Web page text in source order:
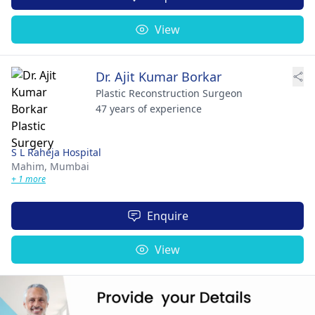
View
Dr. Ajit Kumar Borkar
Plastic Reconstruction Surgeon
47 years of experience
S L Raheja Hospital
Mahim, Mumbai
+ 1 more
Enquire
View